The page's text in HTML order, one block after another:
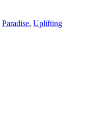
Paradise, Uplifting